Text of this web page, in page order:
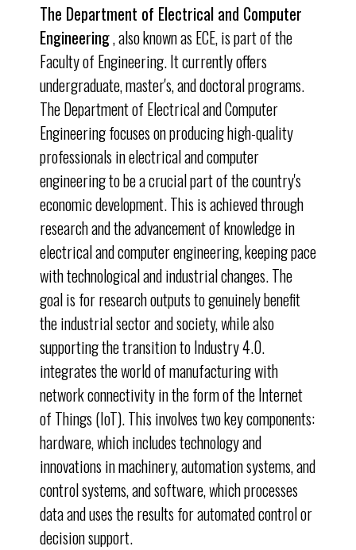
The Department of Electrical and Computer
Engineering, also known as ECE, is part of the
Faculty of Engineering. It currently offers
undergraduate, master's, and doctoral programs.
The Department of Electrical and Computer
Engineering focuses on producing high-quality
professionals in electrical and computer
engineering to be a crucial part of the country's
economic development. This is achieved through
research and the advancement of knowledge in
electrical and computer engineering, keeping pace
with technological and industrial changes. The
goal is for research outputs to genuinely benefit
the industrial sector and society, while also
supporting the transition to Industry 4.0.
integrates the world of manufacturing with
network connectivity in the form of the Internet
of Things (IoT). This involves two key components:
hardware, which includes technology and
innovations in machinery, automation systems, and
control systems, and software, which processes
data and uses the results for automated control or
decision support.